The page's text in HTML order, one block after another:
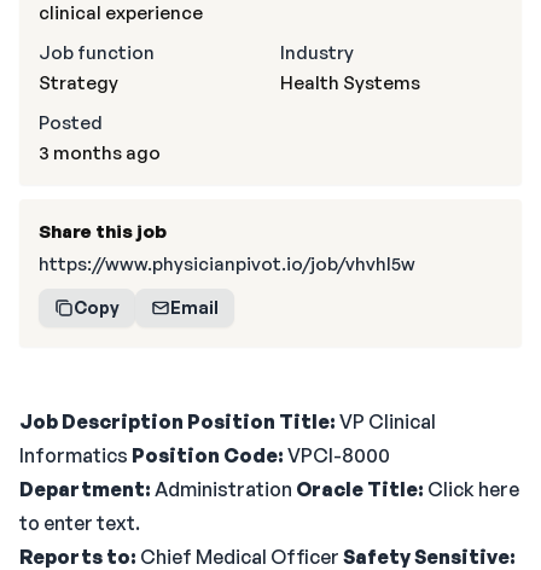
Job Description Position Title: VP Clinical
Informatics Position Code: VPCI-8000
Department: Administration Oracle Title: Click here
to enter text.
Reports to: Chief Medical Officer Safety Sensitive:
clinical experience
Job function
Strategy
Industry
Health Systems
Posted
3 months ago
Share this job
https://www.physicianpivot.io/job/vhvhI5w
Copy Email